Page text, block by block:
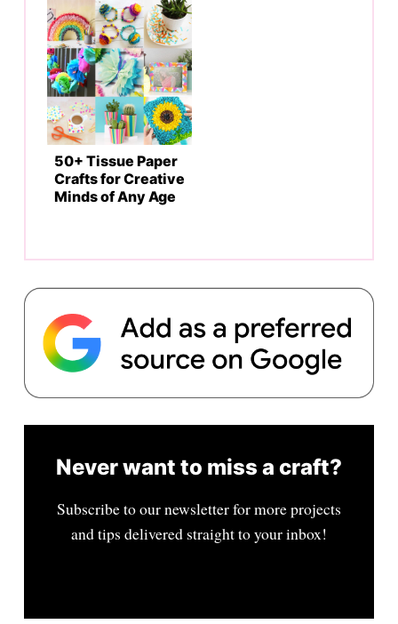
50+ Tissue Paper
Crafts for Creative
Minds of Any Age
Never want to miss a craft?
Subscribe to our newsletter for more projects
and tips delivered straight to your inbox!